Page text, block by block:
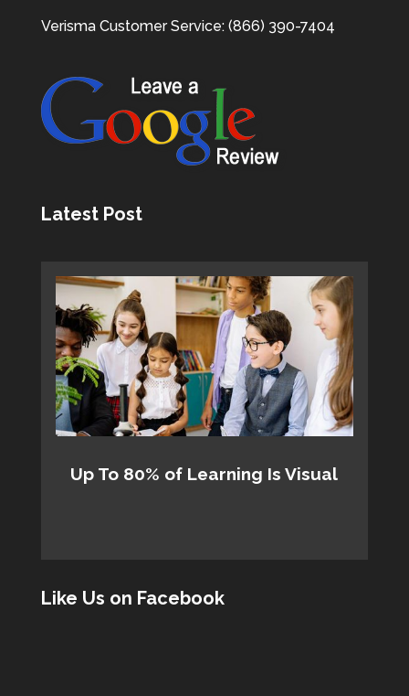
Verisma Customer Service: (866) 390-7404
Latest Post
Up To 80% of Learning Is Visual
Like Us on Facebook